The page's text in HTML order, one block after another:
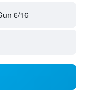
8/16